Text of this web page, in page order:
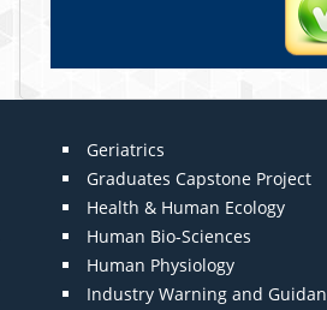
Geriatrics
Graduates Capstone Project
Health & Human Ecology
Human Bio-Sciences
Human Physiology
Industry Warning and